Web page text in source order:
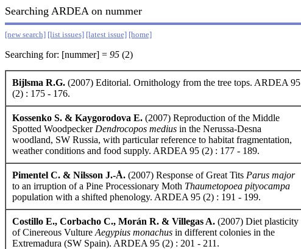
Searching ARDEA on nummer
[new search] [list issues] [latest issue] [home]
Searching for: [nummer] = 95 (2)
Bijlsma R.G. (2007) Editorial. Ornithology from the tree tops. ARDEA 95
(2) : 175 - 176.
Kossenko S. & Kaygorodova E. (2007) Reproduction of the Middle
Spotted Woodpecker Dendrocopos medius in the Nerussa-Desna
woodland, SW Russia, with particular reference to habitat fragmentation,
weather conditions and food supply. ARDEA 95 (2) : 177 - 189.
Pimentel C. & Nilsson J.-Å. (2007) Response of Great Tits Parus major
to an irruption of a Pine Processionary Moth Thaumetopoea pityocampa
population with a shifted phenology. ARDEA 95 (2) : 191 - 199.
Costillo E., Corbacho C., Morán R. & Villegas A. (2007) Diet plasticity
of Cinereous Vulture Aegypius monachus in different colonies in the
Extremadura (SW Spain). ARDEA 95 (2) : 201 - 211.